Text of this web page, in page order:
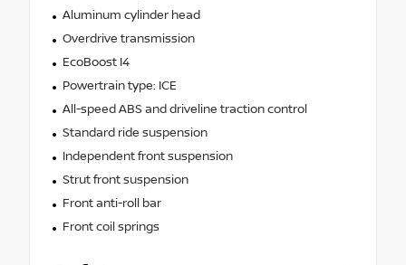
Aluminum cylinder head
Overdrive transmission
EcoBoost I4
Powertrain type: ICE
All-speed ABS and driveline traction control
Standard ride suspension
Independent front suspension
Strut front suspension
Front anti-roll bar
Front coil springs